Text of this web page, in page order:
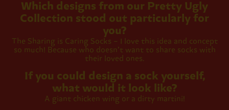
Which designs from our Pretty Ugly
Collection stood out particularly for
you?
The Sharing is Caring Socks – I love this idea and concept
so much! Because who doesn’t want to share socks with
their loved ones.
If you could design a sock yourself,
what would it look like?
A giant chicken wing or a dirty martini!